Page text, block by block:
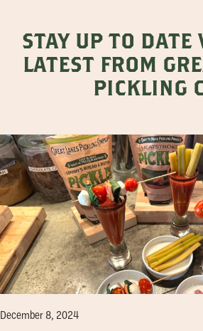
STAY UP TO DATE
LATEST FROM
PICKLING
December 8, 2024